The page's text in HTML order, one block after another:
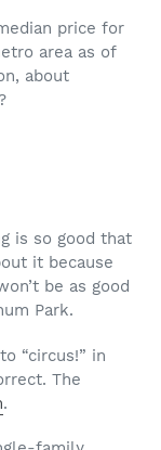
price for
area as of
about
is so good that
it because
be as good
Park.
“circus!” in
The
.